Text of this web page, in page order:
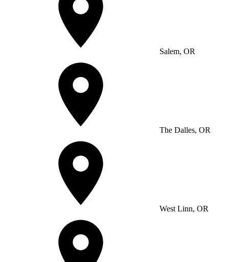
Salem, OR
The Dalles, OR
West Linn, OR